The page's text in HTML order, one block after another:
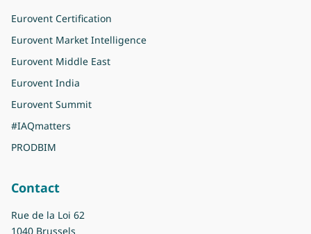
Eurovent Certification
Eurovent Market Intelligence
Eurovent Middle East
Eurovent India
Eurovent Summit
#IAQmatters
PRODBIM
Contact
Rue de la Loi 62
1040 Brussels